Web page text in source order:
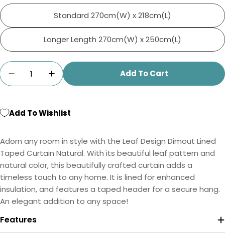
Standard 270cm(W) x 218cm(L)
Longer Length 270cm(W) x 250cm(L)
Quantity
Decrease Quantity For Home.Life Leaf
Increase Quantity For Home.Life
Add To Cart
Add To Wishlist
Adorn any room in style with the Leaf Design Dimout Lined
Taped Curtain Natural. With its beautiful leaf pattern and
natural color, this beautifully crafted curtain adds a
timeless touch to any home. It is lined for enhanced
insulation, and features a taped header for a secure hang.
An elegant addition to any space!
Features